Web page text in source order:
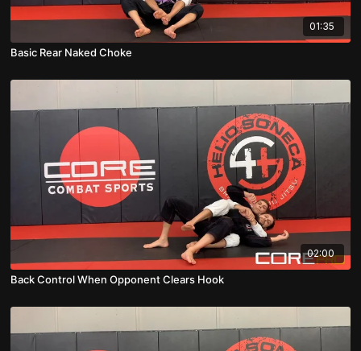
01:35
Basic Rear Naked Choke
02:00
Back Control When Opponent Clears Hook